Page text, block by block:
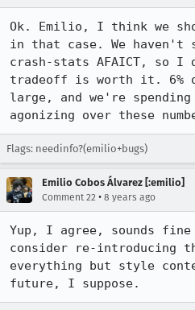
Ok. Emilio, I think we
in that case. We haven't
crash-stats AFAICT, so
tradeoff is worth it. 6%
large, and we're
agonizing over these
Flags: needinfo?(emilio+bugs)
Emilio Cobos Álvarez [:emilio]
Comment 22 • 8 years ago
Yup, I agree, sounds
consider re-introducing
everything but style
future, I suppose.